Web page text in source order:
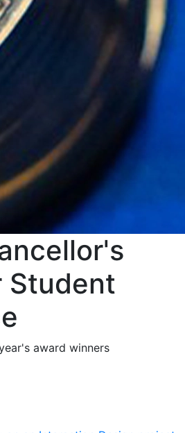
Student
award winners